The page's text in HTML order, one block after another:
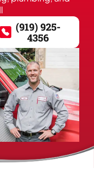
(919) 925-
4356